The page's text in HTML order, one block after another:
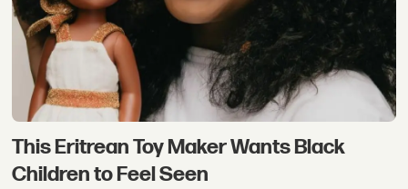
This Eritrean Toy Maker Wants Black
Children to Feel Seen